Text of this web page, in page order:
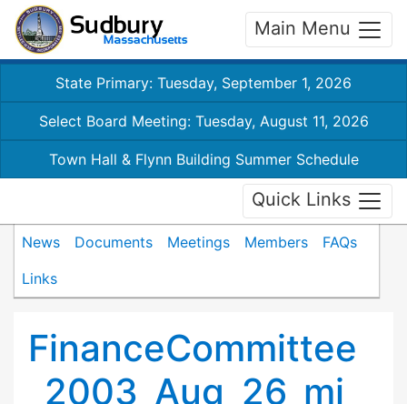
Main Menu
State Primary: Tuesday, September 1, 2026
Select Board Meeting: Tuesday, August 11, 2026
Town Hall & Flynn Building Summer Schedule
Quick Links
News Documents Meetings Members
FAQs
Links
FinanceCommittee
_2003_Aug_26_mi